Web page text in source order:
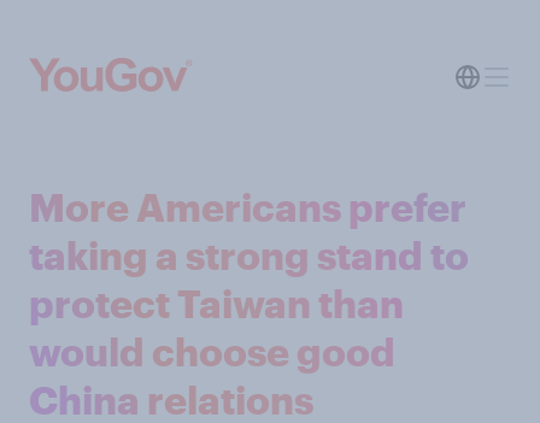
More Americans prefer
taking a strong stand to
protect Taiwan than
would choose good
China relations